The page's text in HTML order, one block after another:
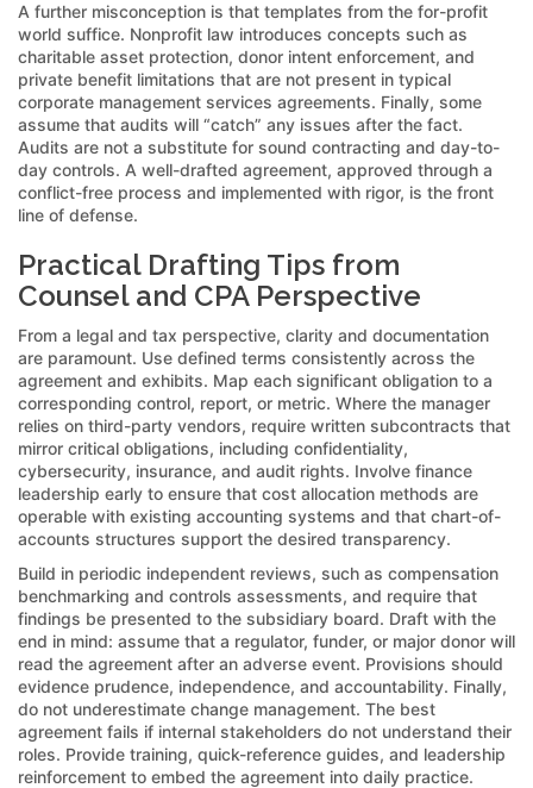
A further misconception is that templates from the for-profit
world suffice. Nonprofit law introduces concepts such as
charitable asset protection, donor intent enforcement, and
private benefit limitations that are not present in typical
corporate management services agreements. Finally, some
assume that audits will “catch” any issues after the fact.
Audits are not a substitute for sound contracting and day-to-
day controls. A well-drafted agreement, approved through a
conflict-free process and implemented with rigor, is the front
line of defense.
Practical Drafting Tips from
Counsel and CPA Perspective
From a legal and tax perspective, clarity and documentation
are paramount. Use defined terms consistently across the
agreement and exhibits. Map each significant obligation to a
corresponding control, report, or metric. Where the manager
relies on third-party vendors, require written subcontracts that
mirror critical obligations, including confidentiality,
cybersecurity, insurance, and audit rights. Involve finance
leadership early to ensure that cost allocation methods are
operable with existing accounting systems and that chart-of-
accounts structures support the desired transparency.
Build in periodic independent reviews, such as compensation
benchmarking and controls assessments, and require that
findings be presented to the subsidiary board. Draft with the
end in mind: assume that a regulator, funder, or major donor will
read the agreement after an adverse event. Provisions should
evidence prudence, independence, and accountability. Finally,
do not underestimate change management. The best
agreement fails if internal stakeholders do not understand their
roles. Provide training, quick-reference guides, and leadership
reinforcement to embed the agreement into daily practice.